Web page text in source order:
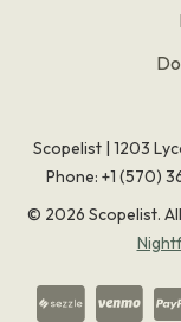
Scopelist | 1203
Phone: +1 (570)
© 2026 Scopelist.